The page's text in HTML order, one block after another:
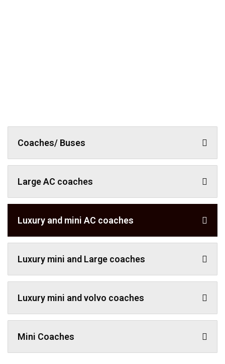
Coaches/ Buses
Large AC coaches
Luxury and mini AC coaches
Luxury mini and Large coaches
Luxury mini and volvo coaches
Mini Coaches